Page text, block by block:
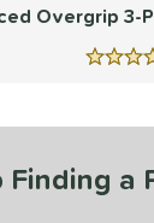
results
Overgrip 3-
a